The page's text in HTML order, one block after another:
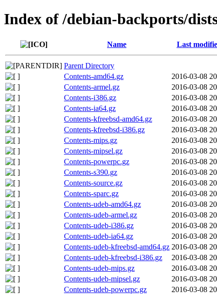
Index of /debian-backports/
Name Last
Parent Directory
Contents-amd64.gz
2016-03-08
Contents-armel.gz
2016-03-08
Contents-i386.gz
2016-03-08
Contents-ia64.gz
2016-03-08
Contents-kfreebsd-amd64.gz
2016-03-08
Contents-kfreebsd-i386.gz
2016-03-08
Contents-mips.gz
2016-03-08
Contents-mipsel.gz
2016-03-08
Contents-powerpc.gz
2016-03-08
Contents-s390.gz
2016-03-08
Contents-source.gz
2016-03-08
Contents-sparc.gz
2016-03-08
Contents-udeb-amd64.gz
2016-03-08
Contents-udeb-armel.gz
2016-03-08
Contents-udeb-i386.gz
2016-03-08
Contents-udeb-ia64.gz
2016-03-08
Contents-udeb-kfreebsd-amd64.gz 2016-03-08
Contents-udeb-kfreebsd-i386.gz
2016-03-08
Contents-udeb-mips.gz
2016-03-08
Contents-udeb-mipsel.gz
2016-03-08
Contents-udeb-powerpc.gz
2016-03-08